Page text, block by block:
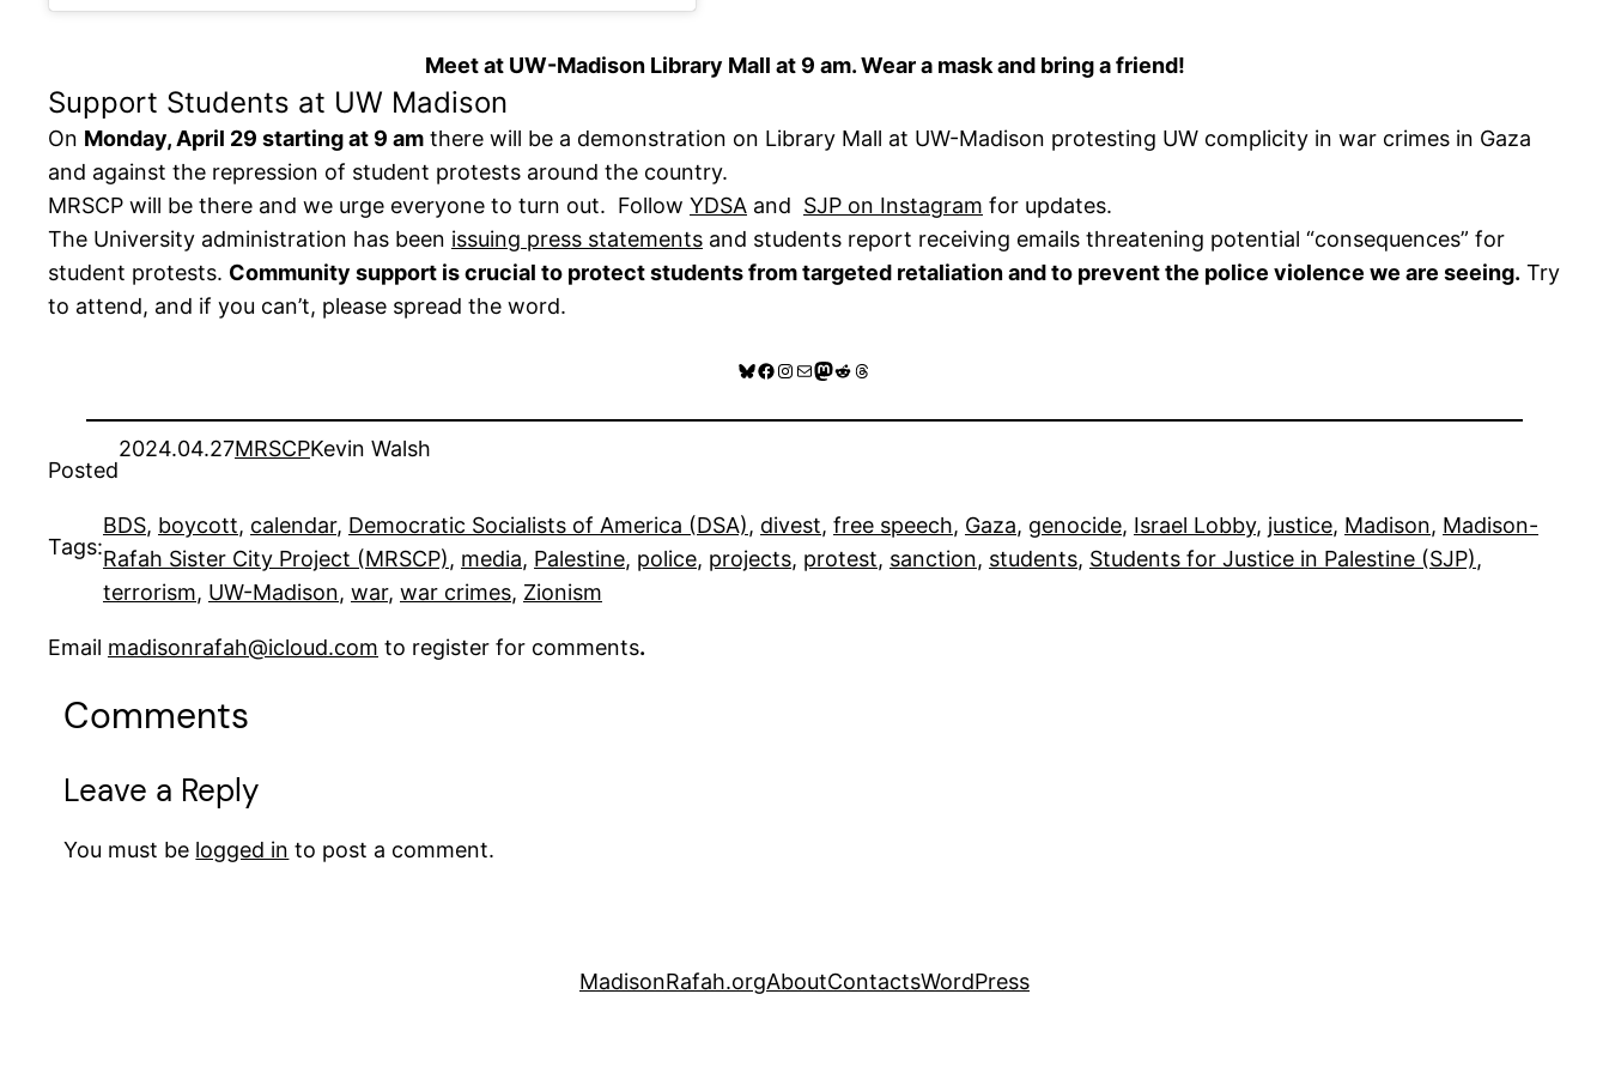
Meet at UW-Madison Library Mall at 9 am. Wear a mask and bring a friend!
Support Students at UW Madison
On Monday, April 29 starting at 9 am there will be a demonstration on Library Mall at UW-Madison protesting UW complicity in war crimes in Gaza
and against the repression of student protests around the country.
MRSCP will be there and we urge everyone to turn out. Follow YDSA and SJP on Instagram for updates.
The University administration has been issuing press statements and students report receiving emails threatening potential “consequences” for
student protests. Community support is crucial to protect students from targeted retaliation and to prevent the police violence we are seeing. Try
to attend, and if you can’t, please spread the word.
Bluesky
Facebook
Instagram
MailMastodon
RedditThreads
Posted
2024.04.27MRSCPKevin Walsh
Tags:
BDS, boycott, calendar, Democratic Socialists of America (DSA), divest, free speech, Gaza, genocide, Israel Lobby, justice, Madison, Madison-
Rafah Sister City Project (MRSCP), media, Palestine, police, projects, protest, sanction, students, Students for Justice in Palestine (SJP)
terrorism, UW-Madison, war, war crimes, Zionism
Email madisonrafah@icloud.com to register for comments.
Comments
Leave a Reply
You must be logged in to post a comment.
MadisonRafah.orgAboutContactsWordPress